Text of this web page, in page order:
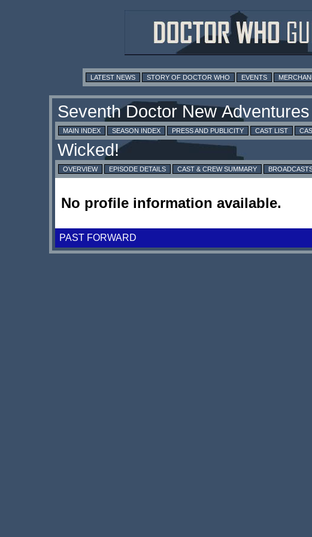
LATEST NEWS STORY OF DOCTOR WHO EVENTS
MAIN INDEX SEASON INDEX PRESS AND PUBLICITY CAST LIST
OVERVIEW EPISODE DETAILS CAST & CREW SUMMARY
No profile information available.
PAST FORWARD